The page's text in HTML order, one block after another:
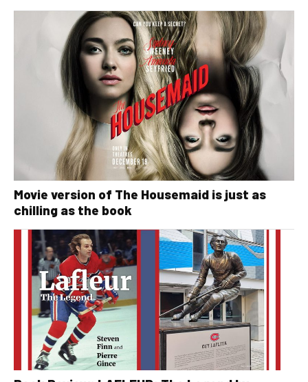
Movie version of The Housemaid is just as
chilling as the book